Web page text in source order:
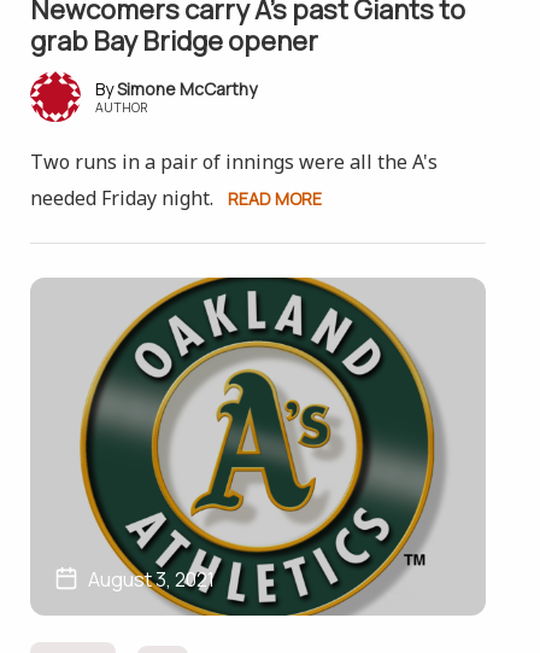
Newcomers carry A’s past Giants to
grab Bay Bridge opener
Simone McCarthy
AUTHOR
Two runs in a pair of innings were all the A's
needed Friday night.
READ MORE
August 3, 2021